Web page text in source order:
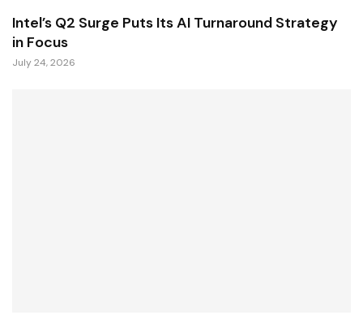
Intel’s Q2 Surge Puts Its AI Turnaround Strategy
in Focus
July 24, 2026